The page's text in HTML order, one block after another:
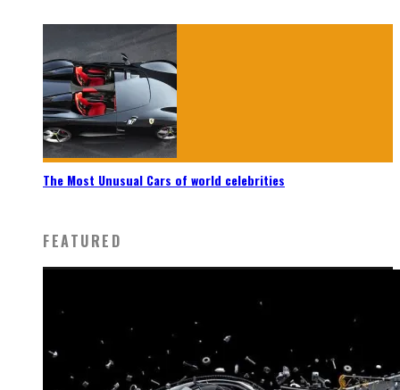
The Most Unusual Cars of world celebrities
FEATURED